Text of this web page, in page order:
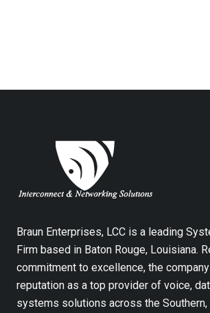
Braun Enterprises, LCC is a leading
Firm based in Baton Rouge, Louisiana.
commitment to excellence, the
reputation as a top provider of voice,
systems solutions across the